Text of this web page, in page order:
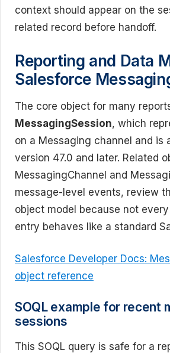
context should appear on the
related record before handoff.
Reporting and Data
Salesforce
The core object for many
MessagingSession, which
on a Messaging channel and is
version 47.0 and later. Related
MessagingChannel and
message-level events, review
object model because not
entry behaves like a standard
Salesforce Developer Docs:
object reference
SOQL example for recent
sessions
This SOQL query is safe for a